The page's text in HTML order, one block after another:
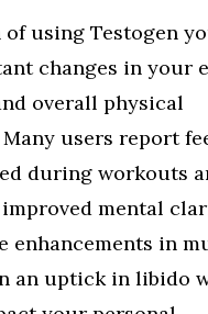
using Testogen
changes in your
overall physical
users report
during workouts
mental
enhancements in
an uptick in libido